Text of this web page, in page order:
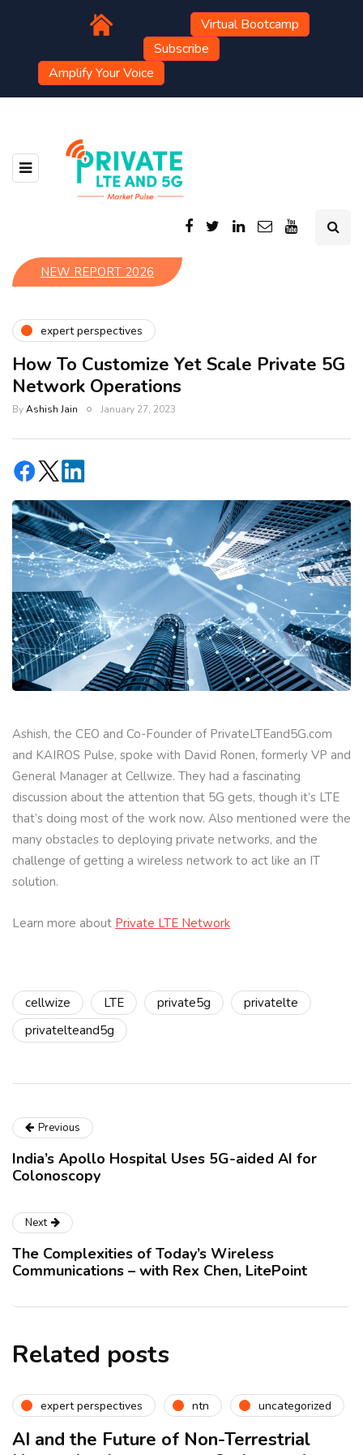
Virtual Bootcamp
Subscribe
Amplify Your Voice
NEW REPORT 2026
expert perspectives
How To Customize Yet Scale Private 5G
Network Operations
ByAshish Jain January 27, 2023
Ashish, the CEO and Co-Founder of PrivateLTEand5G.com
and KAIROS Pulse, spoke with David Ronen, formerly VP and
General Manager at Cellwize. They had a fascinating
discussion about the attention that 5G gets, though it’s LTE
that’s doing most of the work now. Also mentioned were the
many obstacles to deploying private networks, and the
challenge of getting a wireless network to act like an IT
solution.
Learn more about Private LTE Network
cellwize LTE private5g
privatelte
privatelteand5g
Previous
India’s Apollo Hospital Uses 5G-aided AI for
Colonoscopy
Next
The Complexities of Today’s Wireless
Communications – with Rex Chen, LitePoint
Related posts
expert perspectives ntn uncategorized
AI and the Future of Non-Terrestrial